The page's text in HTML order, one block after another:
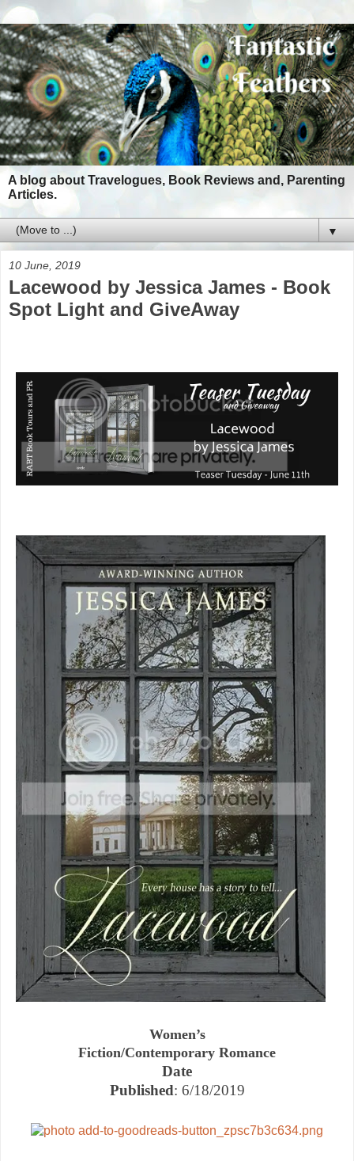
A blog about Travelogues, Book Reviews and, Parenting
Articles.
▼
10 June, 2019
Lacewood by Jessica James - Book
Spot Light and GiveAway
Women’s
Fiction/Contemporary Romance
Date
Published: 6/18/2019